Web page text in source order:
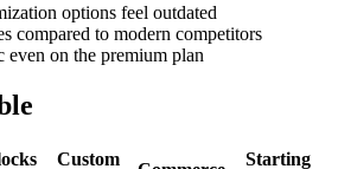
options feel outdated
compared to modern competitors
even on the premium plan
Custom
Starting